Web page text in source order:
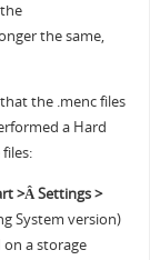
the same,
the .menc files
a Hard
>Â Settings >
System version)
a storage